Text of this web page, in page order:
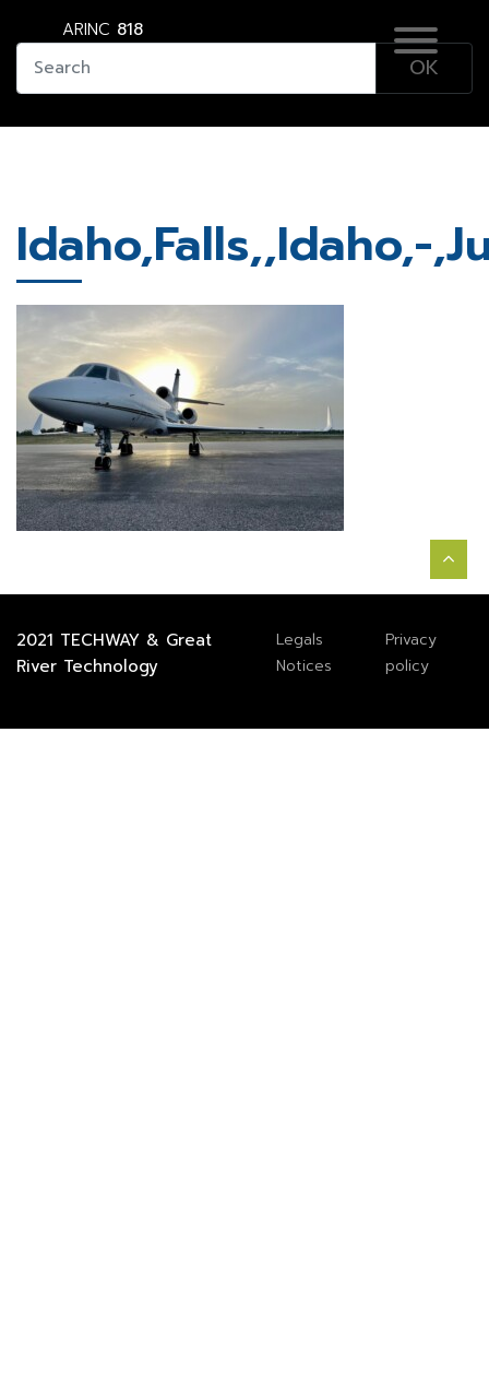
ARINC 818
Idaho,Falls,,Idaho,-
2021 TECHWAY & Great
River Technology
Legals
Notices
Privacy
policy